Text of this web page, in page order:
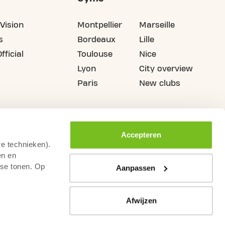
technieken).
en
tonen. Op
Accepteren
Aanpassen
Afwijzen
Montpellier
Bordeaux
Toulouse
Lyon
Paris
Marseille
Lille
Nice
City overview
New clubs
Terms & Conditions Legal notice